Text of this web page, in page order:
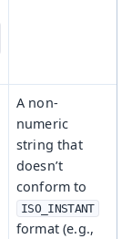
A non-
numeric
string that
doesn’t
conform to
ISO_INSTANT
format (e.g.,